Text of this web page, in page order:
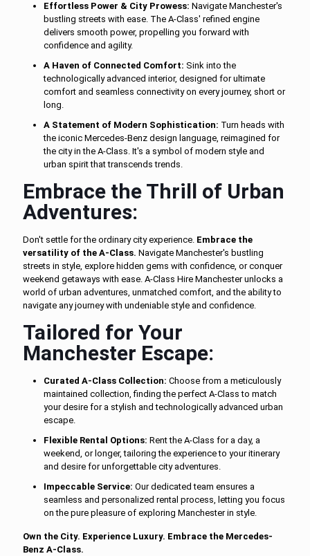
Effortless Power & City Prowess: Navigate Manchester's
bustling streets with ease. The A-Class' refined engine
delivers smooth power, propelling you forward with
confidence and agility.
A Haven of Connected Comfort: Sink into the
technologically advanced interior, designed for ultimate
comfort and seamless connectivity on every journey, short or
long.
A Statement of Modern Sophistication: Turn heads with
the iconic Mercedes-Benz design language, reimagined for
the city in the A-Class. It's a symbol of modern style and
urban spirit that transcends trends.
Embrace the Thrill of Urban
Adventures:
Don't settle for the ordinary city experience. Embrace the
versatility of the A-Class. Navigate Manchester's bustling
streets in style, explore hidden gems with confidence, or conquer
weekend getaways with ease. A-Class Hire Manchester unlocks a
world of urban adventures, unmatched comfort, and the ability to
navigate any journey with undeniable style and confidence.
Tailored for Your
Manchester Escape:
Curated A-Class Collection: Choose from a meticulously
maintained collection, finding the perfect A-Class to match
your desire for a stylish and technologically advanced urban
escape.
Flexible Rental Options: Rent the A-Class for a day, a
weekend, or longer, tailoring the experience to your itinerary
and desire for unforgettable city adventures.
Impeccable Service: Our dedicated team ensures a
seamless and personalized rental process, letting you focus
on the pure pleasure of exploring Manchester in style.
Own the City. Experience Luxury. Embrace the Mercedes-
Benz A-Class.